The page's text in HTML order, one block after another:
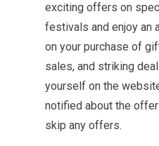
exciting offers on
festivals and enjoy an
on your purchase of
sales, and striking
yourself on the
notified about the
skip any offers.